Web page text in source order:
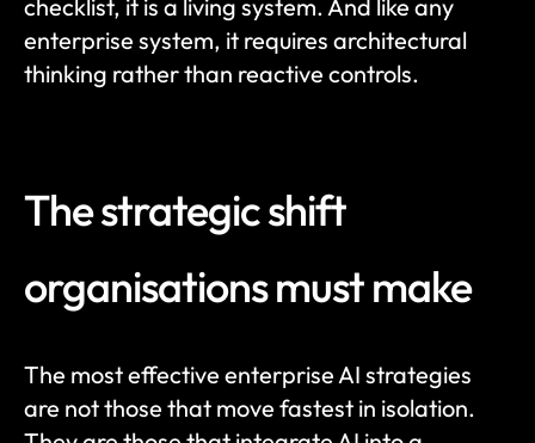
checklist, it is a living system. And like any
enterprise system, it requires architectural
thinking rather than reactive controls.
The strategic shift
organisations must make
The most effective enterprise AI strategies
are not those that move fastest in isolation.